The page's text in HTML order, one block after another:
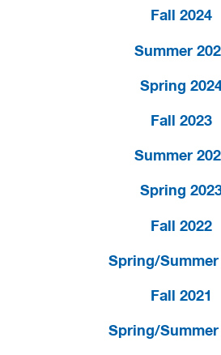
Fall 2024
Summer
Spring
Fall 2023
Summer
Spring
Fall 2022
Spring/Summer
Fall 2021
Spring/Summer